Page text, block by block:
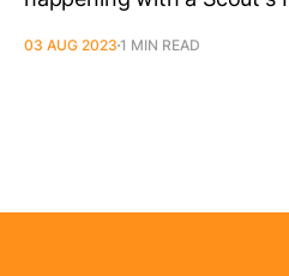
03 AUG 2023 1 MIN READ